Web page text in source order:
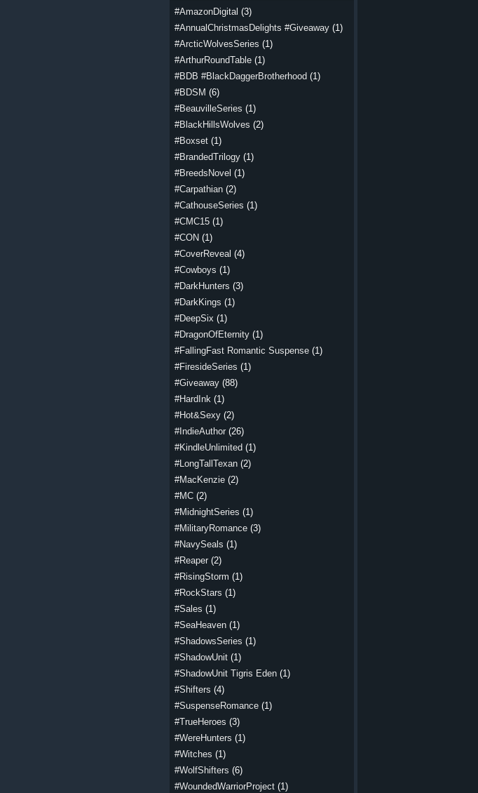
#AmazonDigital (3)
#AnnualChristmasDelights #Giveaway (1)
#ArcticWolvesSeries (1)
#ArthurRoundTable (1)
#BDB #BlackDaggerBrotherhood (1)
#BDSM (6)
#BeauvilleSeries (1)
#BlackHillsWolves (2)
#Boxset (1)
#BrandedTrilogy (1)
#BreedsNovel (1)
#Carpathian (2)
#CathouseSeries (1)
#CMC15 (1)
#CON (1)
#CoverReveal (4)
#Cowboys (1)
#DarkHunters (3)
#DarkKings (1)
#DeepSix (1)
#DragonOfEternity (1)
#FallingFast Romantic Suspense (1)
#FiresideSeries (1)
#Giveaway (88)
#HardInk (1)
#Hot&Sexy (2)
#IndieAuthor (26)
#KindleUnlimited (1)
#LongTallTexan (2)
#MacKenzie (2)
#MC (2)
#MidnightSeries (1)
#MilitaryRomance (3)
#NavySeals (1)
#Reaper (2)
#RisingStorm (1)
#RockStars (1)
#Sales (1)
#SeaHeaven (1)
#ShadowsSeries (1)
#ShadowUnit (1)
#ShadowUnit Tigris Eden (1)
#Shifters (4)
#SuspenseRomance (1)
#TrueHeroes (3)
#WereHunters (1)
#Witches (1)
#WolfShifters (6)
#WoundedWarriorProject (1)